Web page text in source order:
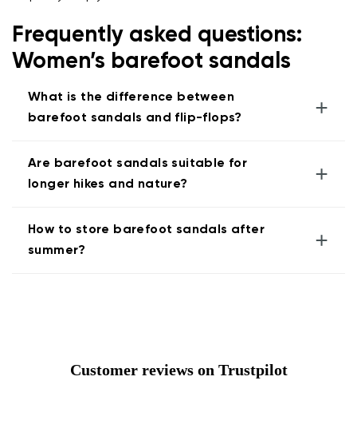
Frequently asked questions:
Women’s barefoot sandals
What is the difference between
barefoot sandals and flip-flops?
+
Are barefoot sandals suitable for
longer hikes and nature?
+
How to store barefoot sandals after
summer?
+
Customer reviews on Trustpilot